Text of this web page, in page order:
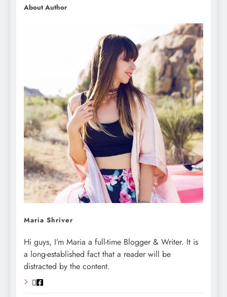
About Author
Maria Shriver
Hi guys, I’m Maria a full-time Blogger & Writer. It is
a long-established fact that a reader will be
distracted by the content.